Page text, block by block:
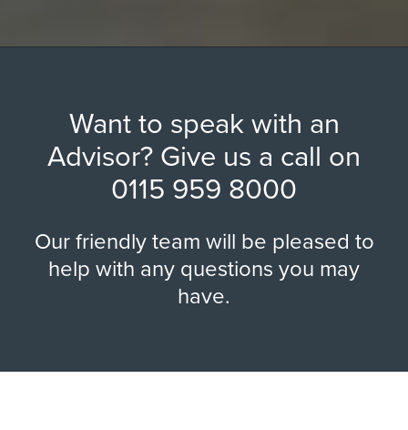
Want to speak with an
Advisor? Give us a call on
0115 959 8000
Our friendly team will be pleased to
help with any questions you may
have.